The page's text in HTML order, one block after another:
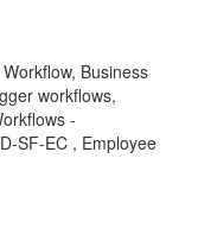
Business
workflows,
-
SF-EC , Employee